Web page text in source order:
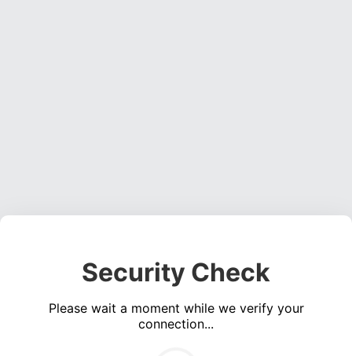
Security Check
Please wait a moment while we verify your
connection...